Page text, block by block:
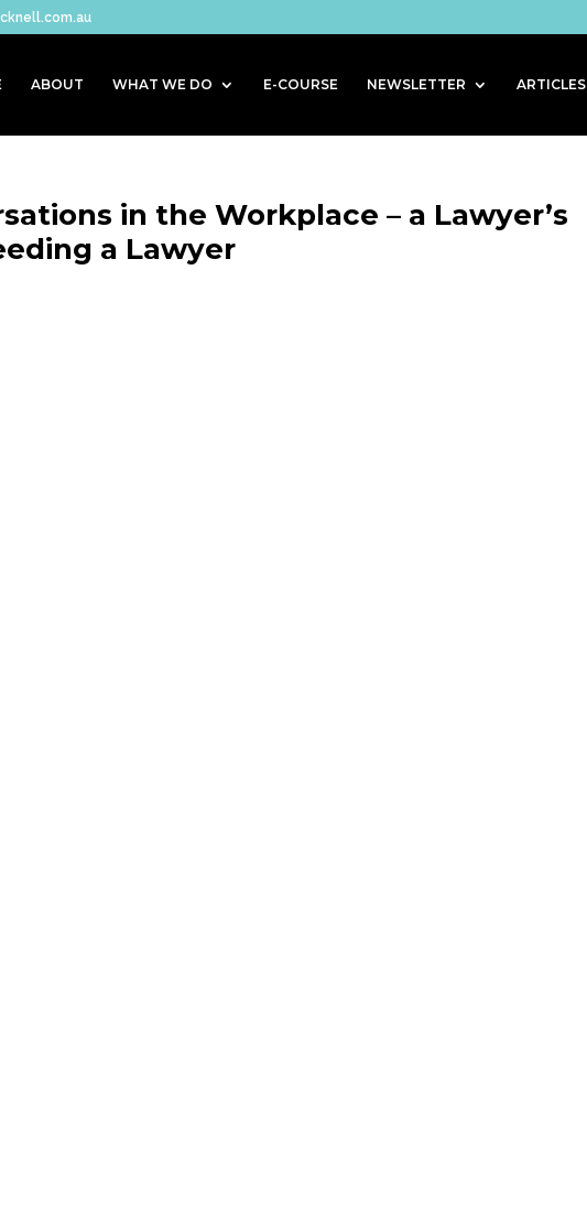
ABOUT WHAT WE DO E-COURSE NEWSLETTER ARTICLES
in the Workplace – a Lawyer’s
a Lawyer